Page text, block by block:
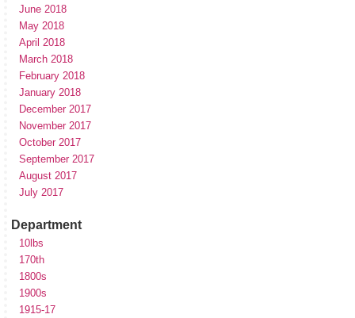
June 2018
May 2018
April 2018
March 2018
February 2018
January 2018
December 2017
November 2017
October 2017
September 2017
August 2017
July 2017
Department
10lbs
170th
1800s
1900s
1915-17